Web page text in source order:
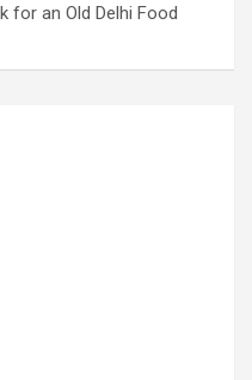
for an Old Delhi Food